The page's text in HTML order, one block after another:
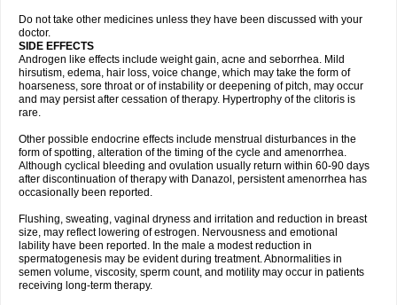
Do not take other medicines unless they have been discussed with your
doctor.
SIDE EFFECTS
Androgen like effects include weight gain, acne and seborrhea. Mild
hirsutism, edema, hair loss, voice change, which may take the form of
hoarseness, sore throat or of instability or deepening of pitch, may occur
and may persist after cessation of therapy. Hypertrophy of the clitoris is
rare.
Other possible endocrine effects include menstrual disturbances in the
form of spotting, alteration of the timing of the cycle and amenorrhea.
Although cyclical bleeding and ovulation usually return within 60-90 days
after discontinuation of therapy with Danazol, persistent amenorrhea has
occasionally been reported.
Flushing, sweating, vaginal dryness and irritation and reduction in breast
size, may reflect lowering of estrogen. Nervousness and emotional
lability have been reported. In the male a modest reduction in
spermatogenesis may be evident during treatment. Abnormalities in
semen volume, viscosity, sperm count, and motility may occur in patients
receiving long-term therapy.